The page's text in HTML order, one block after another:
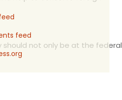
should not only be at the federal
feed